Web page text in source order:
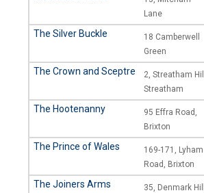
Lane
The Silver Buckle
18 Camberwell
Green
The Crown and Sceptre
2, Streatham Hill,
Streatham
The Hootenanny
95 Effra Road,
Brixton
The Prince of Wales
169-171, Lyham
Road, Brixton
The Joiners Arms
35, Denmark Hill,